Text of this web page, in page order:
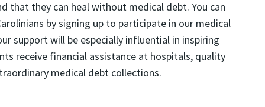
that they can heal without medical debt. You can
by signing up to participate in our medical
support will be especially influential in inspiring
receive financial assistance at hospitals, quality
medical debt collections.